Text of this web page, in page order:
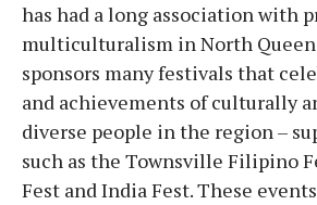
has had a long association with
multiculturalism in North
sponsors many festivals that
and achievements of culturally
diverse people in the region –
such as the Townsville Filipino
Fest and India Fest. These